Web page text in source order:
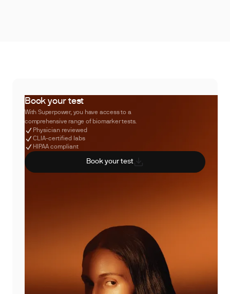
Book your test
With Superpower, you have access to a
comprehensive range of biomarker tests.
Physician reviewed
CLIA-certified labs
HIPAA compliant
Book your test